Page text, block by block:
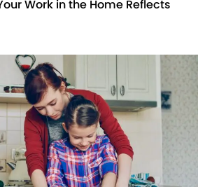
Work in the Home Reflects